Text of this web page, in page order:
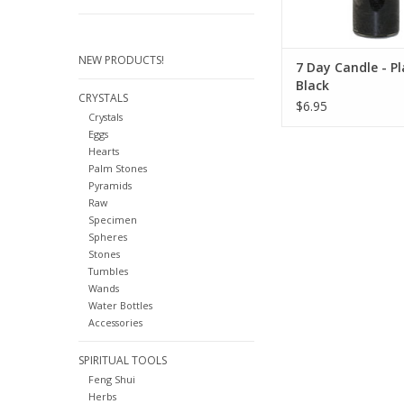
NEW PRODUCTS!
CRYSTALS
Crystals
Eggs
Hearts
Palm Stones
Pyramids
Raw
Specimen
Spheres
Stones
Tumbles
Wands
Water Bottles
Accessories
SPIRITUAL TOOLS
Feng Shui
Herbs
7 Day Candle -
Black
$6.95